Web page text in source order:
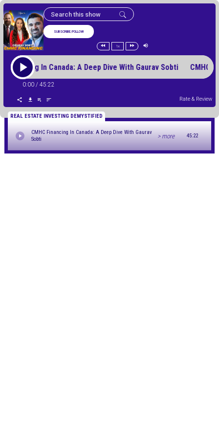
SUBSCRIBE/FOLLOW
1x
Financing In Canada: A Deep Dive With Gaurav Sobti CMHC
0:00 / 45:22
Rate & Review
REAL ESTATE INVESTING DEMYSTIFIED
CMHC Financing In Canada: A Deep Dive With Gaurav
Sobti
> more 45:22